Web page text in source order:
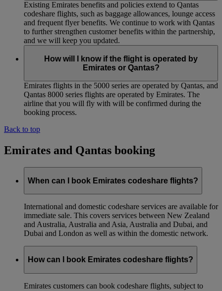
Existing Emirates benefits and policies extend to Qantas
codeshare flights, such as baggage allowances, lounge access
and frequent flyer benefits. We continue to work with Qantas
to further strengthen customer benefits within the partnership,
and we will keep you updated.
How will I know if the flight is operated by
Emirates or Qantas?
Emirates flights in the 5000 series are operated by Qantas, and
Qantas 8000 series flights are operated by Emirates. The
airline that you will fly with will be confirmed during the
booking process.
Back to top
Emirates and Qantas booking
When can I book Emirates codeshare flights?
International and domestic codeshare services are available for
immediate sale. This covers services between New Zealand
and Australia, Australia and Asia, Australia and Dubai, and
Dubai and London as well as within the domestic network.
How can I book Emirates codeshare flights?
Emirates customers can book codeshare flights, subject to